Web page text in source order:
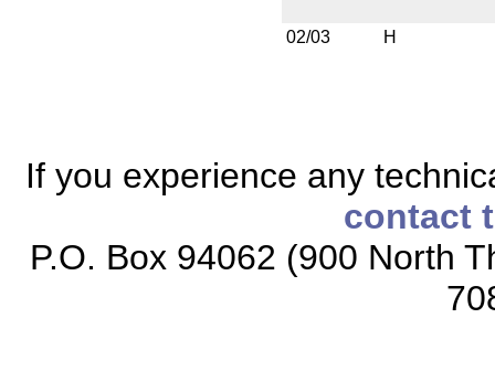
02/03 H
If you experience any
contact
P.O. Box 94062 (900 North